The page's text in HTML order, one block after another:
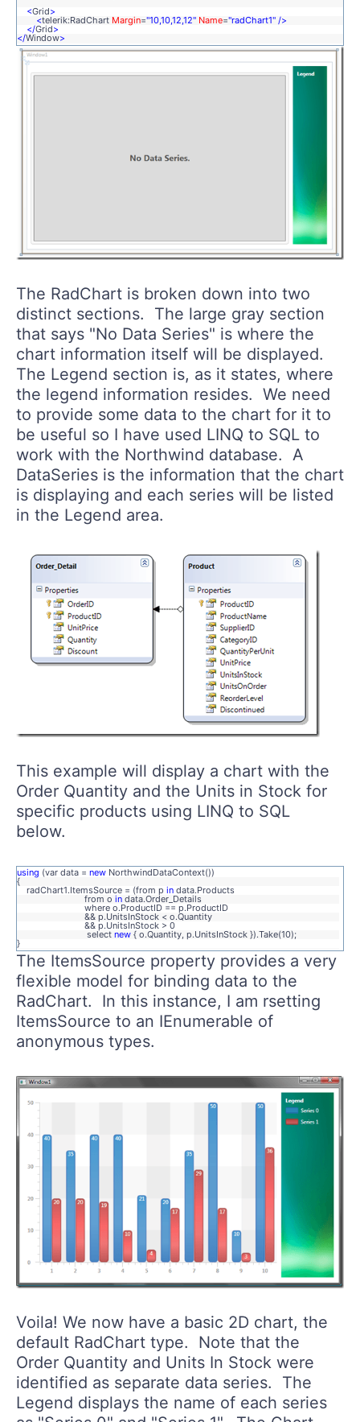
<Grid>
<telerik:RadChart Margin="10,10,12,12" Name="radChart1" />
</Grid>
</Window>
The RadChart is broken down into two
distinct sections. The large gray section
that says "No Data Series" is where the
chart information itself will be displayed.
The Legend section is, as it states, where
the legend information resides. We need
to provide some data to the chart for it to
be useful so I have used LINQ to SQL to
work with the Northwind database. A
DataSeries is the information that the chart
is displaying and each series will be listed
in the Legend area.
This example will display a chart with the
Order Quantity and the Units in Stock for
specific products using LINQ to SQL
below.
using (var data = new NorthwindDataContext())
{
radChart1.ItemsSource = (from p in data.Products
from o in data.Order_Details
where o.ProductID == p.ProductID
&& p.UnitsInStock < o.Quantity
&& p.UnitsInStock > 0
select new { o.Quantity, p.UnitsInStock }).Take(10);
}
The ItemsSource property provides a very
flexible model for binding data to the
RadChart. In this instance, I am rsetting
ItemsSource to an IEnumerable of
anonymous types.
Voila! We now have a basic 2D chart, the
default RadChart type. Note that the
Order Quantity and Units In Stock were
identified as separate data series. The
Legend displays the name of each series